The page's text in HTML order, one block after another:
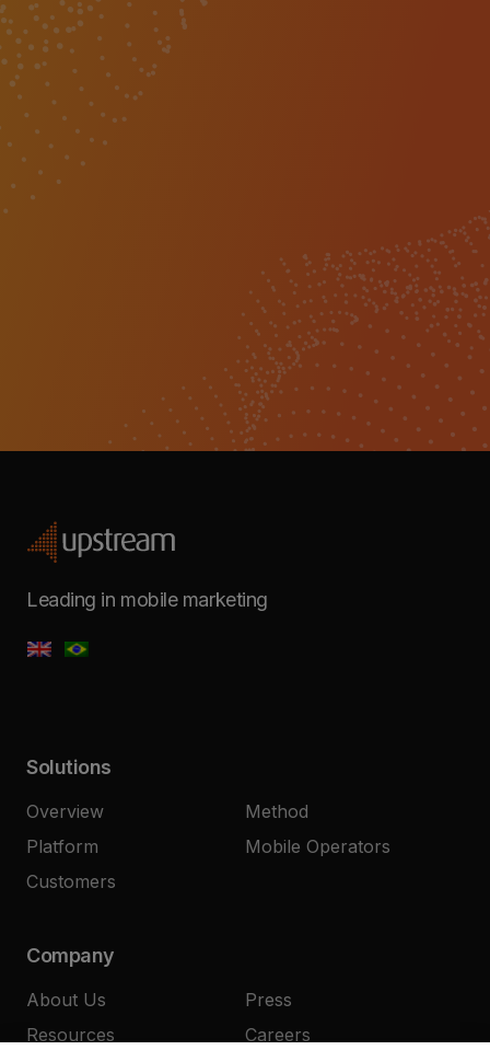
Leading in mobile marketing
Solutions
Overview
Method
Platform
Mobile Operators
Customers
Company
About Us
Press
Resources
Careers